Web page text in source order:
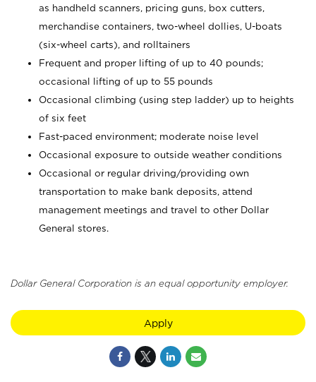
as handheld scanners, pricing guns, box cutters,
merchandise containers, two-wheel dollies, U-boats
(six-wheel carts), and rolltainers
Frequent and proper lifting of up to 40 pounds;
occasional lifting of up to 55 pounds
Occasional climbing (using step ladder) up to heights
of six feet
Fast-paced environment; moderate noise level
Occasional exposure to outside weather conditions
Occasional or regular driving/providing own
transportation to make bank deposits, attend
management meetings and travel to other Dollar
General stores.
Dollar General Corporation is an equal opportunity employer.
Apply